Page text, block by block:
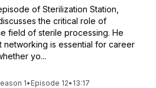
of Sterilization Station,
the critical role of
field of sterile processing. He
networking is essential for career
yo...
1• Episode 12• 13:17